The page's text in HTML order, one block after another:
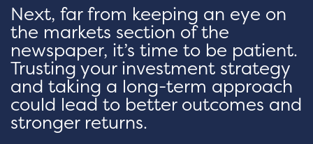
Next, far from keeping an eye on
the markets section of the
newspaper, it’s time to be patient.
Trusting your investment strategy
and taking a long-term approach
could lead to better outcomes and
stronger returns.